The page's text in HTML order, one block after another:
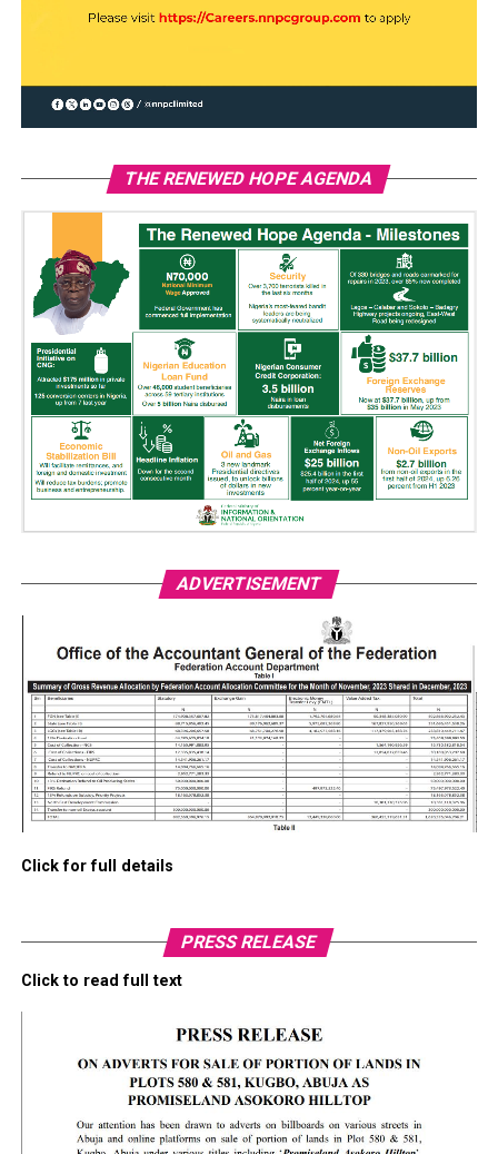
THE RENEWED HOPE AGENDA
ADVERTISEMENT
Click for full details
PRESS RELEASE
Click to read full text